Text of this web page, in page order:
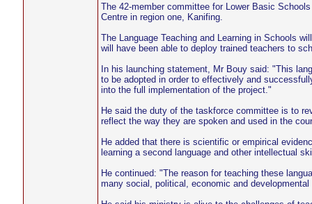
The 42-member committee for Lower Basic
Centre in region one, Kanifing.
The Language Teaching and Learning in Schools
will have been able to deploy trained teachers to
In his launching statement, Mr Bouy said: "This
to be adopted in order to effectively and
into the full implementation of the project."
He said the duty of the taskforce committee is to
reflect the way they are spoken and used in the
He added that there is scientific or empirical
learning a second language and other intellectual
He continued: "The reason for teaching these
many social, political, economic and